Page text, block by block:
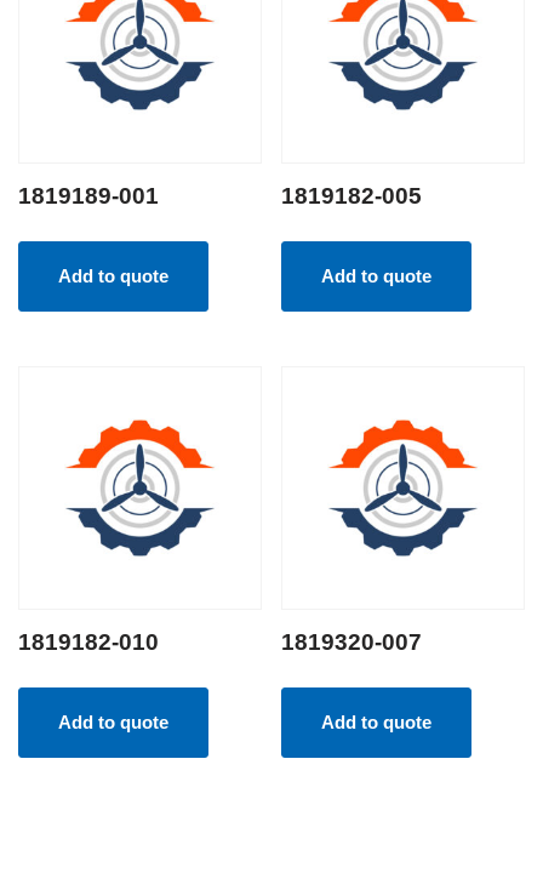
1819189-001
Add to quote
1819182-005
Add to quote
1819182-010
Add to quote
1819320-007
Add to quote